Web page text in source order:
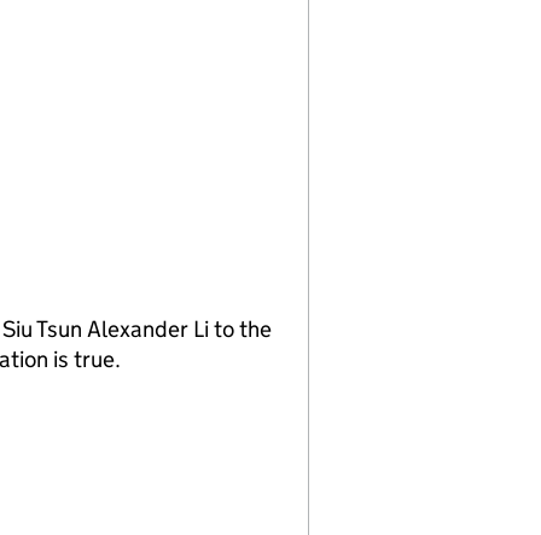
Tsun Alexander Li to the
is true.